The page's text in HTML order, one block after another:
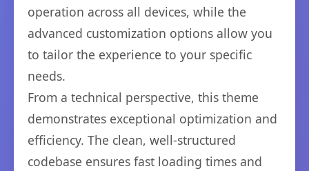
operation across all devices, while the
advanced customization options allow you
to tailor the experience to your specific
needs.
From a technical perspective, this theme
demonstrates exceptional optimization and
efficiency. The clean, well-structured
codebase ensures fast loading times and